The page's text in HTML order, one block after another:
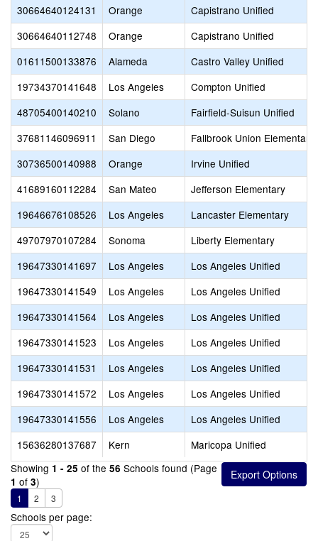
30664640124131
Orange
Capistrano Unified
30664640112748
Orange
Capistrano Unified
01611500133876
Alameda
Castro Valley Unified
19734370141648
Los Angeles
Compton Unified
48705400140210
Solano
Fairfield-Suisun Unified
37681146096911
San Diego
Fallbrook Union Elementary
30736500140988
Orange
Irvine Unified
41689160112284
San Mateo
Jefferson Elementary
19646676108526
Los Angeles
Lancaster Elementary
49707970107284
Sonoma
Liberty Elementary
19647330141697
Los Angeles
Los Angeles Unified
19647330141549
Los Angeles
Los Angeles Unified
19647330141564
Los Angeles
Los Angeles Unified
19647330141523
Los Angeles
Los Angeles Unified
19647330141531
Los Angeles
Los Angeles Unified
19647330141572
Los Angeles
Los Angeles Unified
19647330141556
Los Angeles
Los Angeles Unified
15636280137687
Kern
Maricopa Unified
Showing 1 - 25 of the 56 Schools found (Page
1 of 3)
1 2 3
Schools per page: